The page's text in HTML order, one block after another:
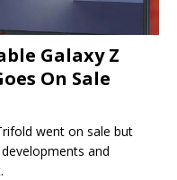
Galaxy Z
On Sale
went on sale but
and